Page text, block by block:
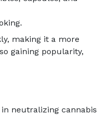
making it a more
gaining popularity,
neutralizing cannabis